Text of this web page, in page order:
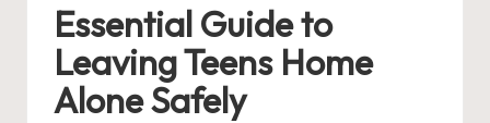
Essential Guide to
Leaving Teens Home
Alone Safely